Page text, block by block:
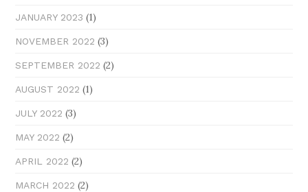
JANUARY 2023 (1)
NOVEMBER 2022 (3)
SEPTEMBER 2022 (2)
AUGUST 2022 (1)
JULY 2022 (3)
MAY 2022 (2)
APRIL 2022 (2)
MARCH 2022 (2)